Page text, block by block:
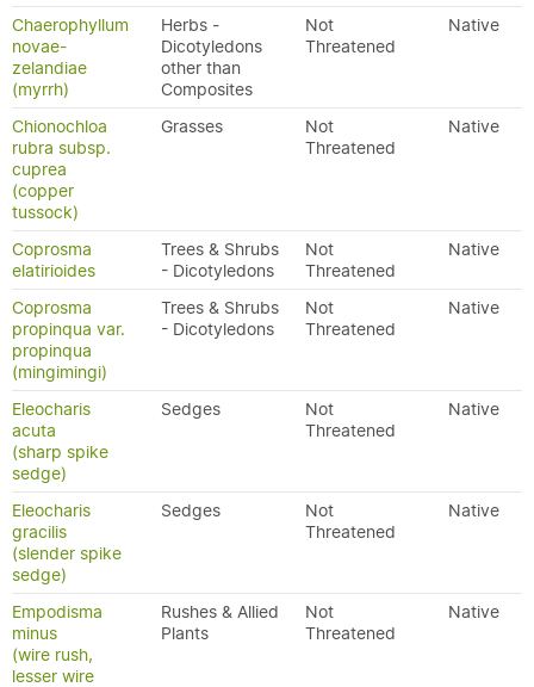
Chaerophyllum
novae-
zelandiae
(myrrh)
Herbs -
Dicotyledons
other than
Composites
Not
Threatened
Native
Chionochloa
rubra subsp.
cuprea
(copper
tussock)
Grasses
Not
Threatened
Native
Coprosma
elatirioides
Trees & Shrubs
- Dicotyledons
Not
Threatened
Native
Coprosma
propinqua var.
propinqua
(mingimingi)
Trees & Shrubs
- Dicotyledons
Not
Threatened
Native
Eleocharis
acuta
(sharp spike
sedge)
Sedges
Not
Threatened
Native
Eleocharis
gracilis
(slender spike
sedge)
Sedges
Not
Threatened
Native
Empodisma
minus
(wire rush,
lesser wire
Rushes & Allied
Plants
Not
Threatened
Native